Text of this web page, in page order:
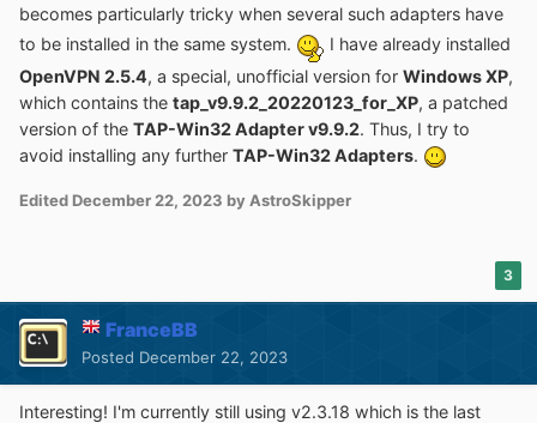
becomes particularly tricky when several such adapters have
to be installed in the same system.
I have already installed
OpenVPN 2.5.4, a special, unofficial version for Windows XP,
which contains the tap_v9.9.2_20220123_for_XP, a patched
version of the TAP-Win32 Adapter v9.9.2. Thus, I try to
avoid installing any further TAP-Win32 Adapters.
Edited December 22, 2023 by AstroSkipper
3
FranceBB
Posted December 22, 2023
Interesting! I'm currently still using v2.3.18 which is the last